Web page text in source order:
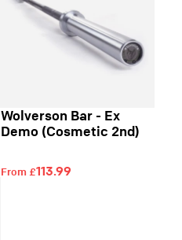
Wolverson Bar - Ex
Demo (Cosmetic 2nd)
From £113.99